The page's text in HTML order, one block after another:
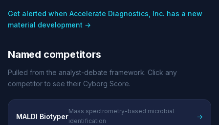
Get alerted when Accelerate Diagnostics, Inc. has a new
material development →
Named competitors
Pulled from the analyst-debate framework. Click any
competitor to see their Cyborg Score.
MALDI Biotyper
Mass spectrometry-based microbial
identification
→